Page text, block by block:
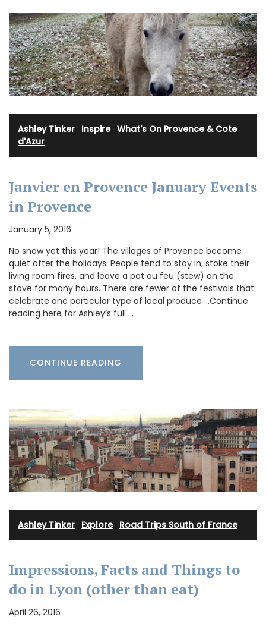
Ashley Tinker Inspire· What's On Provence & Cote
d'Azur
Janvier en Provence January Events
in Provence
January 5, 2016
No snow yet this year! The villages of Provence become
quiet after the holidays. People tend to stay in, stoke their
living room fires, and leave a pot au feu (stew) on the
stove for many hours. There are fewer of the festivals that
celebrate one particular type of local produce …Continue
reading here for Ashley’s full …
CONTINUE READING
Ashley Tinker Explore· Road Trips South of France
Impressions, Facts and Things to
do in Lyon (other than eat)
April 26, 2016